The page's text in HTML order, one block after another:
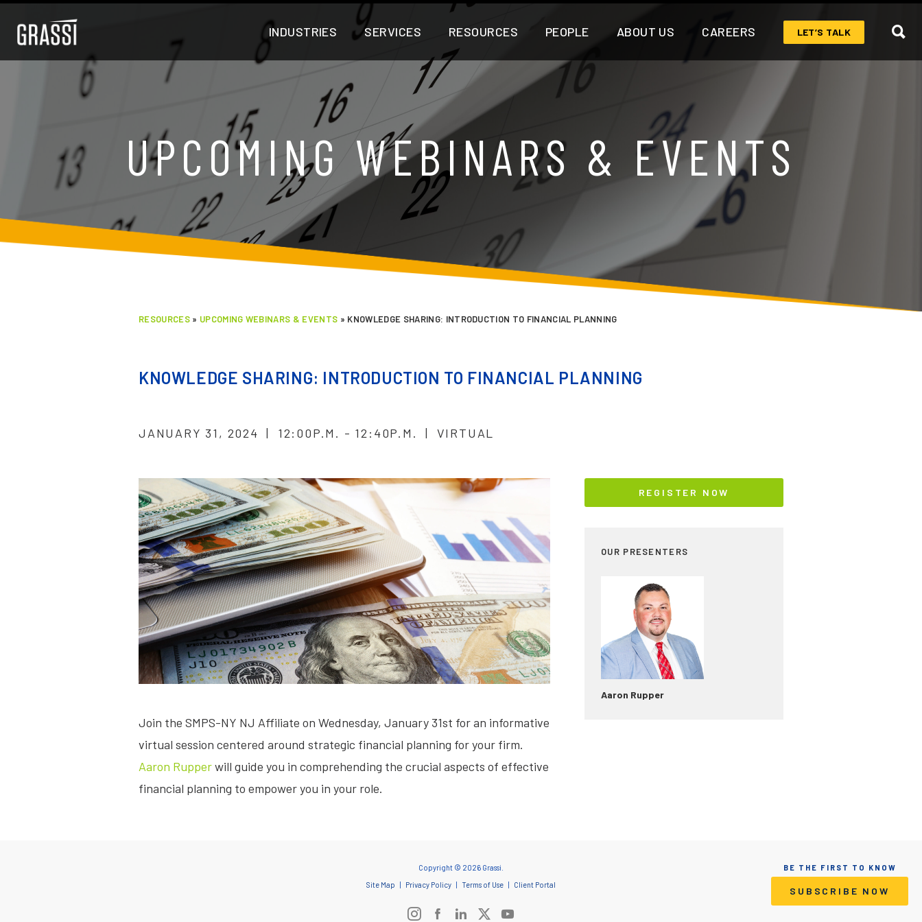
INDUSTRIES SERVICES RESOURCES PEOPLE ABOUT US CAREERS LET’S TALK
UPCOMING WEBINARS & EVENTS
RESOURCES» UPCOMING WEBINARS & EVENTS » KNOWLEDGE SHARING: INTRODUCTION TO FINANCIAL PLANNING
KNOWLEDGE SHARING: INTRODUCTION TO FINANCIAL PLANNING
JANUARY 31, 2024 | 12:00P.M. - 12:40P.M. | VIRTUAL
Join the SMPS-NY NJ Affiliate on Wednesday, January 31st for an informative
virtual session centered around strategic financial planning for your firm.
Aaron Rupperwill guide you in comprehending the crucial aspects of effective
financial planning to empower you in your role.
REGISTER NOW
OUR PRESENTERS
Aaron Rupper
Copyright © 2026 Grassi.
Site Map
Privacy Policy Terms of Use Client Portal
BE THE FIRST TO KNOW
SUBSCRIBE NOW